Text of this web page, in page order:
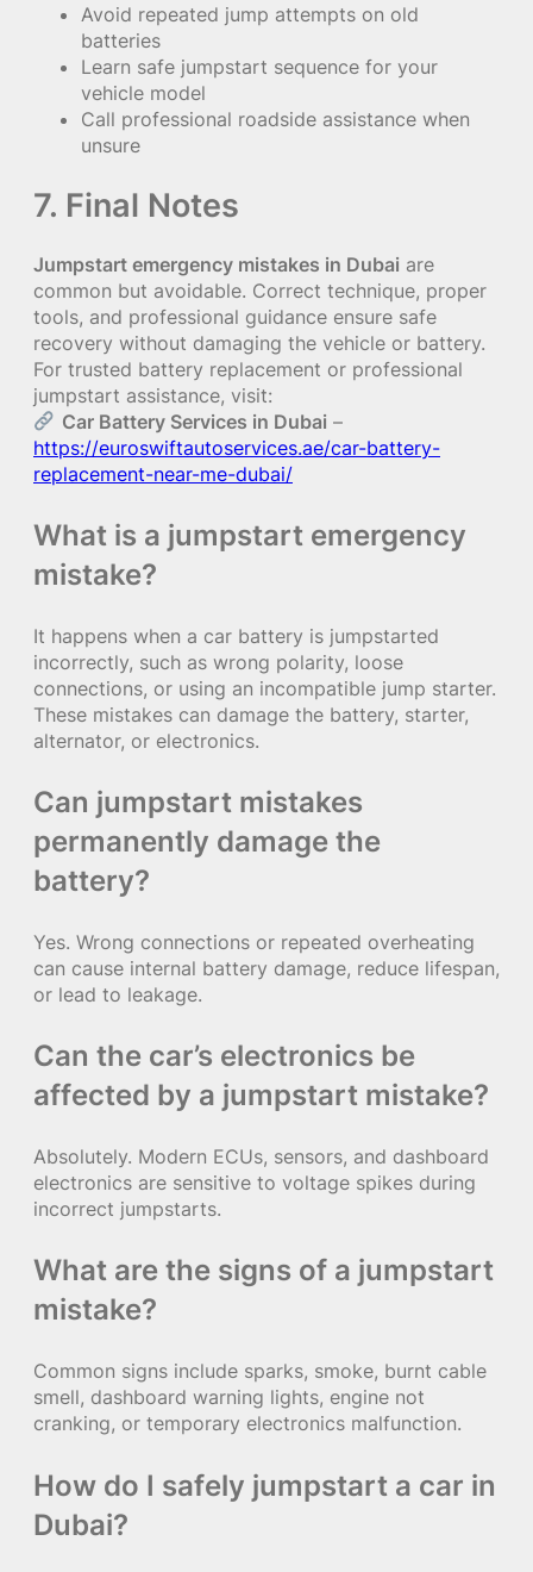
Avoid repeated jump attempts on old
batteries
Learn safe jumpstart sequence for your
vehicle model
Call professional roadside assistance when
unsure
7. Final Notes
Jumpstart emergency mistakes in Dubai are
common but avoidable. Correct technique, proper
tools, and professional guidance ensure safe
recovery without damaging the vehicle or battery.
For trusted battery replacement or professional
jumpstart assistance, visit:
Car Battery Services in Dubai –
https://euroswiftautoservices.ae/car-battery-
replacement-near-me-dubai/
What is a jumpstart emergency
mistake?
It happens when a car battery is jumpstarted
incorrectly, such as wrong polarity, loose
connections, or using an incompatible jump starter.
These mistakes can damage the battery, starter,
alternator, or electronics.
Can jumpstart mistakes
permanently damage the
battery?
Yes. Wrong connections or repeated overheating
can cause internal battery damage, reduce lifespan,
or lead to leakage.
Can the car’s electronics be
affected by a jumpstart mistake?
Absolutely. Modern ECUs, sensors, and dashboard
electronics are sensitive to voltage spikes during
incorrect jumpstarts.
What are the signs of a jumpstart
mistake?
Common signs include sparks, smoke, burnt cable
smell, dashboard warning lights, engine not
cranking, or temporary electronics malfunction.
How do I safely jumpstart a car in
Dubai?